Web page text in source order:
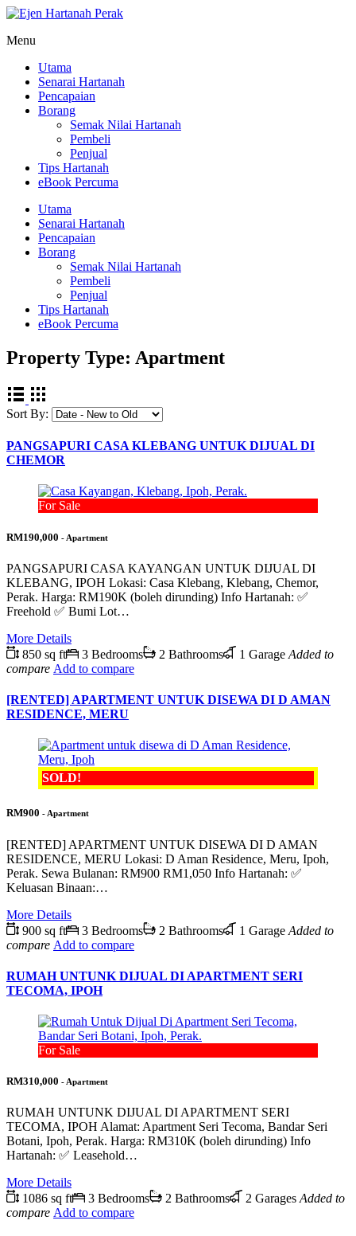
Menu
Utama
Senarai Hartanah
Pencapaian
Borang
Semak Nilai Hartanah
Pembeli
Penjual
Tips Hartanah
eBook Percuma
Utama
Senarai Hartanah
Pencapaian
Borang
Semak Nilai Hartanah
Pembeli
Penjual
Tips Hartanah
eBook Percuma
Property Type: Apartment
Sort By:
PANGSAPURI CASA KLEBANG UNTUK DIJUAL DI
CHEMOR
For Sale
RM190,000 - Apartment
PANGSAPURI CASA KAYANGAN UNTUK DIJUAL DI
KLEBANG, IPOH Lokasi: Casa Klebang, Klebang, Chemor,
Perak. Harga: RM190K (boleh dirunding) Info Hartanah: ✅
Freehold ✅ Bumi Lot…
More Details
850 sq ft
3 Bedrooms 2 Bathrooms 1 Garage Added to
compare Add to compare
[RENTED] APARTMENT UNTUK DISEWA DI D AMAN
RESIDENCE, MERU
SOLD!
RM900 - Apartment
[RENTED] APARTMENT UNTUK DISEWA DI D AMAN
RESIDENCE, MERU Lokasi: D Aman Residence, Meru, Ipoh,
Perak. Sewa Bulanan: RM900 RM1,050 Info Hartanah: ✅
Keluasan Binaan:…
More Details
900 sq ft
3 Bedrooms 2 Bathrooms 1 Garage Added to
compare Add to compare
RUMAH UNTUNK DIJUAL DI APARTMENT SERI
TECOMA, IPOH
For Sale
RM310,000 - Apartment
RUMAH UNTUNK DIJUAL DI APARTMENT SERI
TECOMA, IPOH Alamat: Apartment Seri Tecoma, Bandar Seri
Botani, Ipoh, Perak. Harga: RM310K (boleh dirunding) Info
Hartanah: ✅ Leasehold…
More Details
1086 sq ft
3 Bedrooms 2 Bathrooms 2 Garages Added to
compare Add to compare